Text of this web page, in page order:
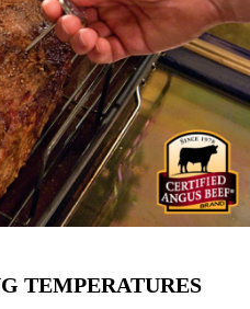
TEMPERATURES